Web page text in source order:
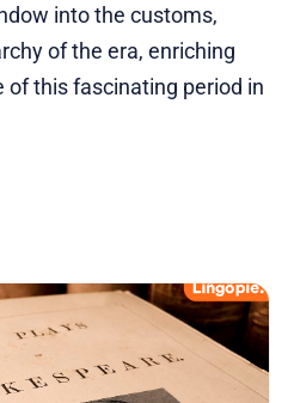
into the customs,
of the era, enriching
of this fascinating period in